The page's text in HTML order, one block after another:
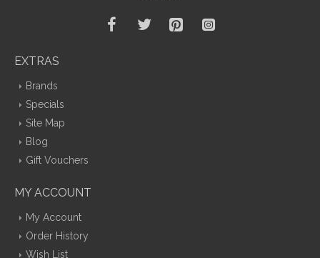
EXTRAS
Brands
Specials
Site Map
Blog
Gift Vouchers
MY ACCOUNT
My Account
Order History
Wish List